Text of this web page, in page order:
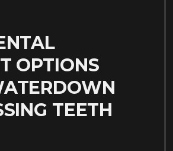
OPTIONS
TEETH